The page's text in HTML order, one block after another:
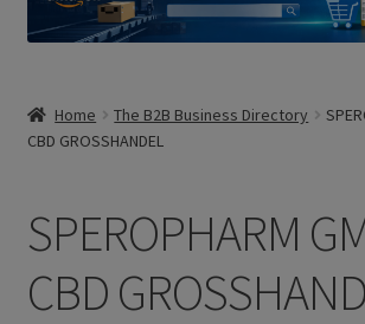
Home The B2B Business Directory
CBD GROSSHANDEL
SPEROPHARM
CBD